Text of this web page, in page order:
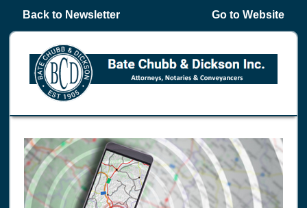
Back to Newsletter Go to Website